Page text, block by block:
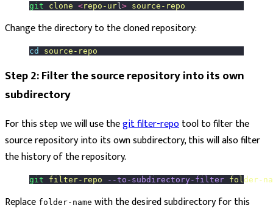
git clone <repo-url > source-repo
Change the directory to the cloned repository:
cd source-repo
Step 2: Filter the source repository into its own
subdirectory
For this step we will use thegit filter-repotool to filter the
source repository into its own subdirectory, this will also filter
the history of the repository.
git filter-repo --to-subdirectory-filter folder-
Replace folder-name with the desired subdirectory for this